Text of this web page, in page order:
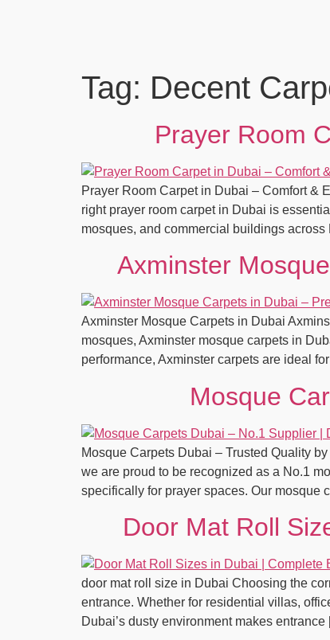
Tag: Decent
Prayer Room
Prayer Room Carpet in Dubai – Comfort &
right prayer room carpet in Dubai is
mosques, and commercial buildings
Axminster
Axminster Mosque Carpets in Dubai
mosques, Axminster mosque carpets in
performance, Axminster carpets are ideal
Mosque
Mosque Carpets Dubai – Trusted Quality
we are proud to be recognized as a No.1
specifically for prayer spaces. Our mosque
Door Mat Roll
door mat roll size in Dubai Choosing the
entrance. Whether for residential villas,
Dubai’s dusty environment makes